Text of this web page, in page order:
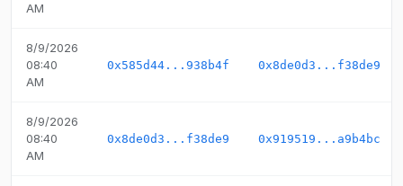
AM
8/9/2026
08:40
AM
0x585d44...938b4f 0x8de0d3...f38de9
8/9/2026
08:40
AM
0x8de0d3...f38de9 0x919519...a9b4bc